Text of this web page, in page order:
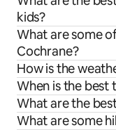
kids?
What are some
Cochrane?
How is the
When is the best
What are the
What are some